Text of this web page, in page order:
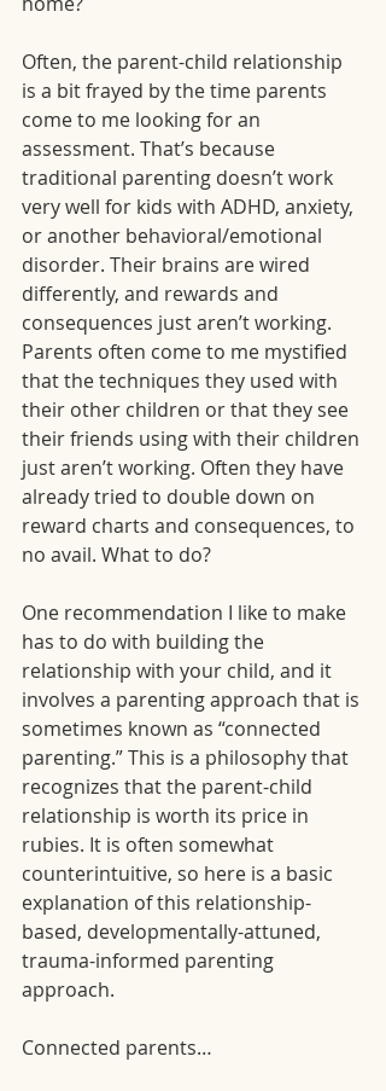
Often, the parent-child relationship
is a bit frayed by the time parents
come to me looking for an
assessment. That’s because
traditional parenting doesn’t work
very well for kids with ADHD, anxiety,
or another behavioral/emotional
disorder. Their brains are wired
differently, and rewards and
consequences just aren’t working.
Parents often come to me mystified
that the techniques they used with
their other children or that they see
their friends using with their children
just aren’t working. Often they have
already tried to double down on
reward charts and consequences, to
no avail. What to do?
One recommendation I like to make
has to do with building the
relationship with your child, and it
involves a parenting approach that is
sometimes known as “connected
parenting.” This is a philosophy that
recognizes that the parent-child
relationship is worth its price in
rubies. It is often somewhat
counterintuitive, so here is a basic
explanation of this relationship-
based, developmentally-attuned,
trauma-informed parenting
approach.
Connected parents…